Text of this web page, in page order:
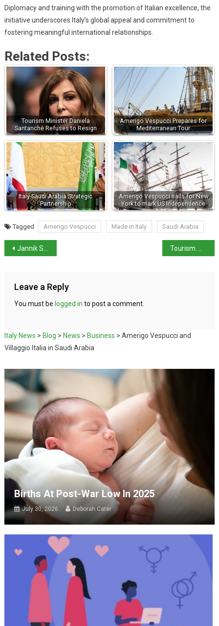
Diplomacy and training with the promotion of Italian excellence, the
initiative underscores Italy’s global appeal and commitment to
fostering meaningful international relationships.
Related Posts:
Tourism Minister Daniela
Santanchè Refuses to Resign
Amerigo Vespucci Prepares for
Mediterranean Tour
Italy-Saudi Arabia Strategic
Partnership
Amerigo Vespucci sails for New
York to mark US Independence
Tagged Amerigo Vespucci Made in Italy Saudi Arabia
Jannik Sinner Retains Australian Open Title
Leave a Reply
You must be logged in to post a comment.
Italy News > Blog > News > Business > Amerigo Vespucci and
Villaggio Italia in Saudi Arabia
Births At Post-War Low In 2025
July 30, 2026 Deborah Cater